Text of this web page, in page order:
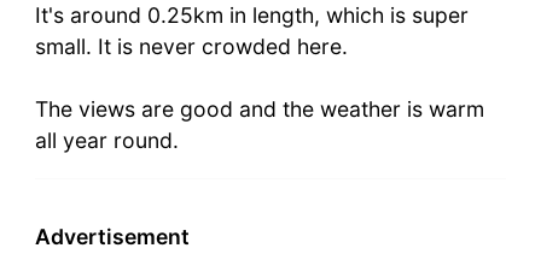
It's around 0.25km in length, which is super
small. It is never crowded here.
The views are good and the weather is warm
all year round.
Advertisement